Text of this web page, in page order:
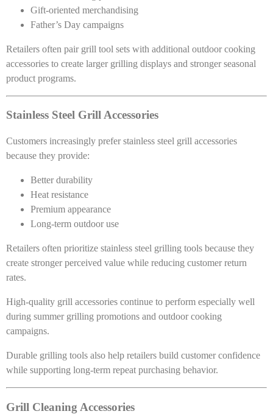
Gift-oriented merchandising
Father’s Day campaigns
Retailers often pair grill tool sets with additional outdoor cooking
accessories to create larger grilling displays and stronger seasonal
product programs.
Stainless Steel Grill Accessories
Customers increasingly prefer stainless steel grill accessories
because they provide:
Better durability
Heat resistance
Premium appearance
Long-term outdoor use
Retailers often prioritize stainless steel grilling tools because they
create stronger perceived value while reducing customer return
rates.
High-quality grill accessories continue to perform especially well
during summer grilling promotions and outdoor cooking
campaigns.
Durable grilling tools also help retailers build customer confidence
while supporting long-term repeat purchasing behavior.
Grill Cleaning Accessories